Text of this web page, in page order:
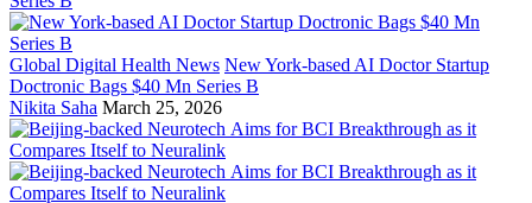
Global Digital Health News New York-based AI Doctor Startup
Doctronic Bags $40 Mn Series B
Nikita Saha March 25, 2026